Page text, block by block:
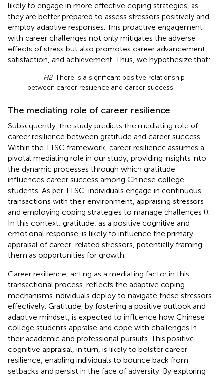
likely to engage in more effective coping strategies, as
they are better prepared to assess stressors positively and
employ adaptive responses. This proactive engagement
with career challenges not only mitigates the adverse
effects of stress but also promotes career advancement,
satisfaction, and achievement. Thus, we hypothesize that:
H2. There is a significant positive relationship
between career resilience and career success.
The mediating role of career resilience
Subsequently, the study predicts the mediating role of
career resilience between gratitude and career success.
Within the TTSC framework, career resilience assumes a
pivotal mediating role in our study, providing insights into
the dynamic processes through which gratitude
influences career success among Chinese college
students. As per TTSC, individuals engage in continuous
transactions with their environment, appraising stressors
and employing coping strategies to manage challenges ().
In this context, gratitude, as a positive cognitive and
emotional response, is likely to influence the primary
appraisal of career-related stressors, potentially framing
them as opportunities for growth.
Career resilience, acting as a mediating factor in this
transactional process, reflects the adaptive coping
mechanisms individuals deploy to navigate these stressors
effectively. Gratitude, by fostering a positive outlook and
adaptive mindset, is expected to influence how Chinese
college students appraise and cope with challenges in
their academic and professional pursuits. This positive
cognitive appraisal, in turn, is likely to bolster career
resilience, enabling individuals to bounce back from
setbacks and persist in the face of adversity. By exploring